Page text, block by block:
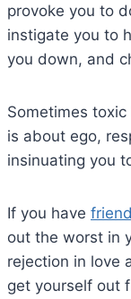
provoke you to
instigate you to
you down, and
Sometimes
is about ego,
insinuating you
If you have
out the worst in
rejection in love
get yourself out